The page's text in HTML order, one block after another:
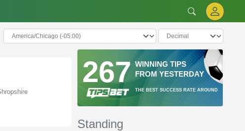
267 WINNING TIPS
FROM YESTERDAY
THE BEST SUCCESS RATE AROUND
Standing